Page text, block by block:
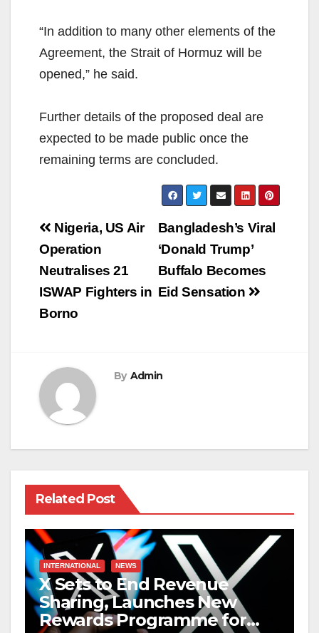
“In addition to many other elements of the
Agreement, the Strait of Hormuz will be
opened,” he said.
Further details of the proposed deal are
expected to be made public once the
remaining terms are concluded.
Post
navigation
Bangladesh’s Viral
‘Donald Trump’
Buffalo Becomes
Eid Sensation
Nigeria, US Air
Operation
Neutralises 21
ISWAP Fighters in
Borno
By Admin
Related Post
INTERNATIONAL NEWS
X Sets to End Revenue
Sharing, Launches New
Rewards Programme for